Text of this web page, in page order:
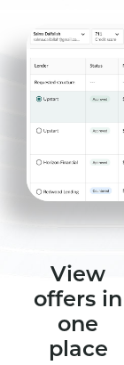
View
offers in
one
place